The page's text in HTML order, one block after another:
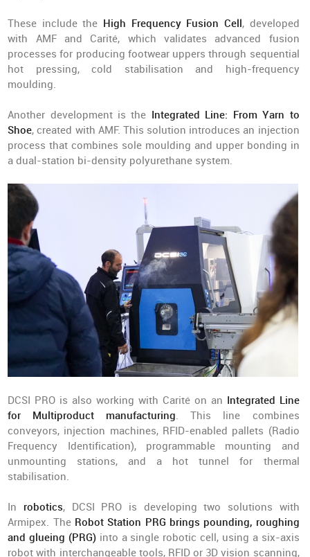
These include the High Frequency Fusion Cell, developed
with AMF and Carité, which validates advanced fusion
processes for producing footwear uppers through sequential
hot pressing, cold stabilisation and high-frequency
moulding.
Another development is the Integrated Line: From Yarn to
Shoe, created with AMF. This solution introduces an injection
process that combines sole moulding and upper bonding in
a dual-station bi-density polyurethane system.
DCSI PRO is also working with Carité on an Integrated Line
for Multiproduct manufacturing. This line combines
conveyors, injection machines, RFID-enabled pallets (Radio
Frequency Identification), programmable mounting and
unmounting stations, and a hot tunnel for thermal
stabilisation.
In robotics, DCSI PRO is developing two solutions with
Armipex. The Robot Station PRG brings pounding, roughing
and glueing (PRG)into a single robotic cell, using a six-axis
robot with interchangeable tools, RFID or 3D vision scanning,